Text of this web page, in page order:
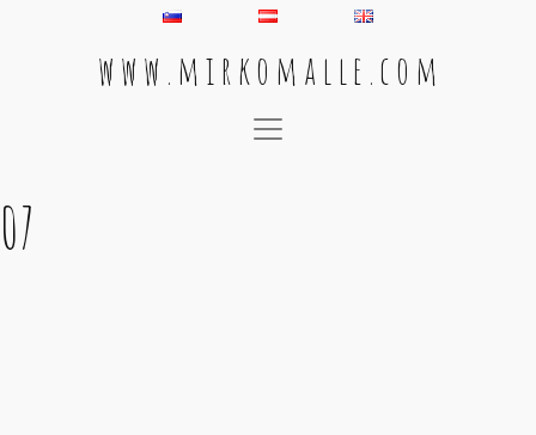
w w w . m i r k o m a l l e . c o m
Main Navigation
07